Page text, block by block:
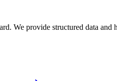
We provide structured data